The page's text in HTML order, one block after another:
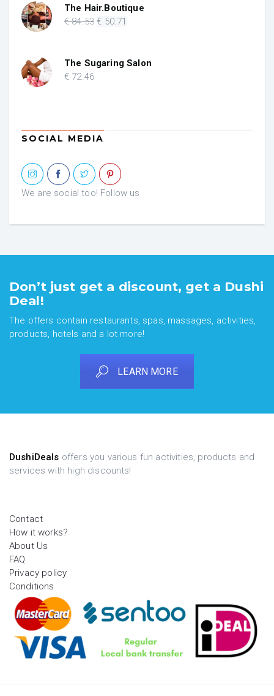
The Hair.Boutique
€84.53 Original
€ 84.53.
€ 50.71
€ 50.71.
The Sugaring Salon
€ 72.46
SOCIAL MEDIA
We are social too! Follow us
Don’t just get a discount, get a Dushi
Deal!
The offers contain restaurants, spas, massages, activities,
products, hotels and a lot more!
LEARN MORE
DushiDeals offers you various fun activities, products and
services with high discounts!
Contact
How it works?
About Us
FAQ
Privacy policy
Conditions